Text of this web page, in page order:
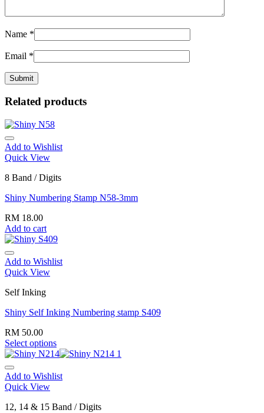
Name *
Email *
Related products
Add to Wishlist
Quick View
8 Band / Digits
Shiny Numbering Stamp N58-3mm
RM 18.00
Add to cart
Add to Wishlist
Quick View
Self Inking
Shiny Self Inking Numbering stamp S409
RM 50.00
Select options
Add to Wishlist
Quick View
12, 14 & 15 Band / Digits